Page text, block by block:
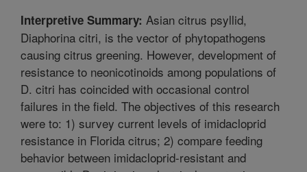
Interpretive Summary: Asian citrus psyllid,
Diaphorina citri, is the vector of phytopathogens
causing citrus greening. However, development of
resistance to neonicotinoids among populations of
D. citri has coincided with occasional control
failures in the field. The objectives of this research
were to: 1) survey current levels of imidacloprid
resistance in Florida citrus; 2) compare feeding
behavior between imidacloprid-resistant and